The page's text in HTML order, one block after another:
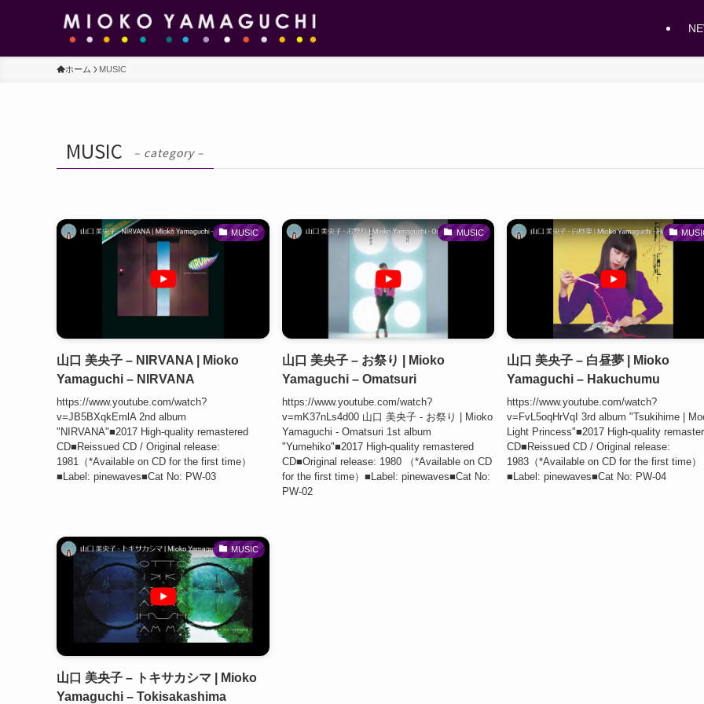
ホーム MUSIC
MUSIC – category –
MUSIC
山口 美央子 – NIRVANA | Mioko
Yamaguchi – NIRVANA
https://www.youtube.com/watch?
v=JB5BXqkEmlA 2nd album
"NIRVANA"■2017 High-quality remastered
CD■Reissued CD / Original release:
1981（*Available on CD for the first time）
■Label: pinewaves■Cat No: PW-03
MUSIC
山口 美央子 – お祭り | Mioko
Yamaguchi – Omatsuri
https://www.youtube.com/watch?
v=mK37nLs4d00 山口 美央子 - お祭り | Mioko
Yamaguchi - Omatsuri 1st album
"Yumehiko"■2017 High-quality remastered
CD■Original release: 1980 （*Available on CD
for the first time）■Label: pinewaves■Cat No:
PW-02
山口 美央子 – 白昼夢 | Mioko
Yamaguchi – Hakuchumu
https://www.youtube.com/watch?
v=FvL5oqHrVqI 3rd album "Tsukihime |
Light Princess"■2017 High-quality
CD■Reissued CD / Original release:
1983（*Available on CD for the first time）
■Label: pinewaves■Cat No: PW-04
MUSIC
山口 美央子 – トキサカシマ | Mioko
Yamaguchi – Tokisakashima